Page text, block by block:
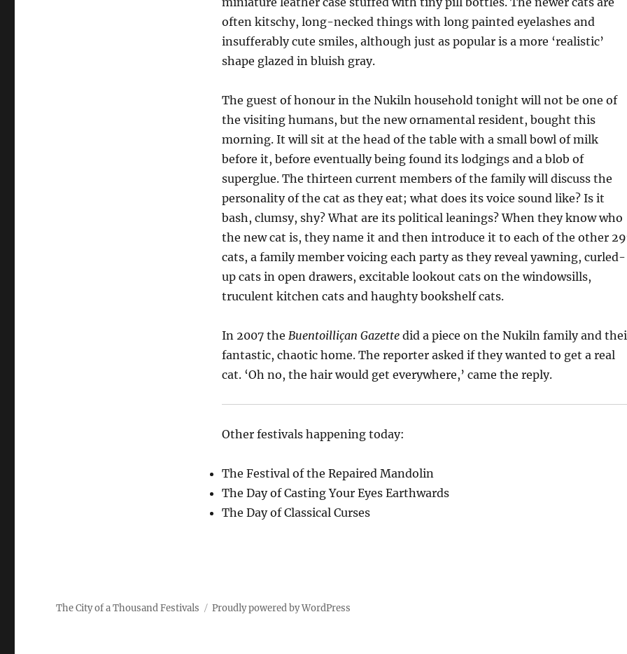
often kitschy, long-necked things with long painted eyelashes and
insufferably cute smiles, although just as popular is a more ‘realistic’
shape glazed in bluish gray.
The guest ofhonourin the Nukiln household tonight will not be one of
the visiting humans, but the new ornamental resident, bought this
morning. It will sit at the head of the table with a small bowl of milk
before it, before eventually being found its lodgings and a blob of
superglue. The thirteen current members of the family will discuss the
personality of the cat as they eat; what does its voice sound like? Is it
bash, clumsy, shy? What are its political leanings? When they know who
the new cat is, they name it and then introduce it to each of the other
cats, a family member voicing each party as they reveal yawning, curled-
up cats in open drawers, excitable lookout cats on the windowsills,
truculent kitchen cats and haughty bookshelf cats.
In 2007 the Buentoilliçan Gazette did a piece on the Nukiln family and
fantastic, chaotic home. The reporter asked if they wanted to get a real
cat. ‘Oh no, the hair would get everywhere,’ came the reply.
Other festivals happening today:
The Festival of the Repaired Mandolin
The Day of Casting Your Eyes Earthwards
The Day of Classical Curses
The City of a Thousand Festivals Proudly powered by WordPress